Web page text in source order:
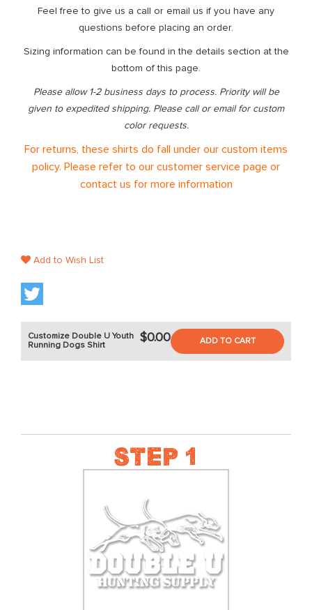
Feel free to give us a call or email us if you have any
questions before placing an order.
Sizing information can be found in the details section at the
bottom of this page.
Please allow 1-2 business days to process. Priority will be
given to expedited shipping. Please call or email for custom
color requests.
For returns, these shirts do fall under our custom items
policy. Please refer to our customer service page or
contact us for more information
Add to Wish List
Customize Double U Youth
Running Dogs Shirt
$0.00 ADD TO CART